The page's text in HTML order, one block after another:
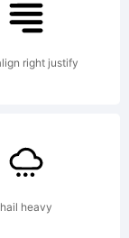
right justify
hail heavy